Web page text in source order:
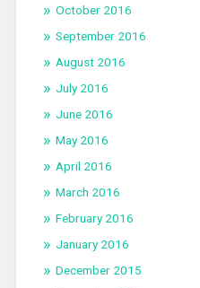
October 2016
September 2016
August 2016
July 2016
June 2016
May 2016
April 2016
March 2016
February 2016
January 2016
December 2015